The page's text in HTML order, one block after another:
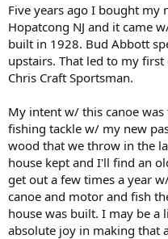
Five years ago I bought my
Hopatcong NJ and it came
built in 1928. Bud Abbott
upstairs. That led to my
Chris Craft Sportsman.
My intent w/ this canoe
fishing tackle w/ my new
wood that we throw in the
house kept and I'll find an
get out a few times a year
canoe and motor and fish
house was built. I may be
absolute joy in making that